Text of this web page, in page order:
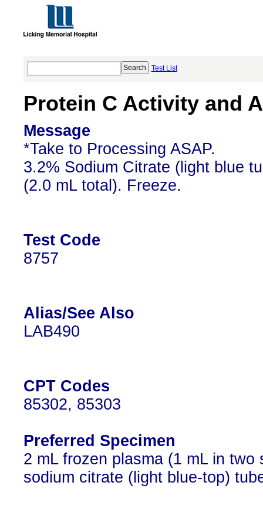
Test List
Protein C Activity and
Message
*Take to Processing ASAP.
3.2% Sodium Citrate (light blue
(2.0 mL total). Freeze.
Test Code
8757
Alias/See Also
LAB490
CPT Codes
85302, 85303
Preferred Specimen
2 mL frozen plasma (1 mL in
sodium citrate (light blue-top)